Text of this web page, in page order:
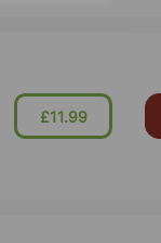
£11.99